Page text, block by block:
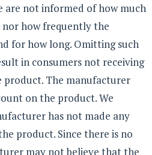
are not informed of how much
how frequently the
for how long. Omitting such
in consumers not receiving
The manufacturer
on the product. We
has not made any
product. Since there is no
may not believe that the